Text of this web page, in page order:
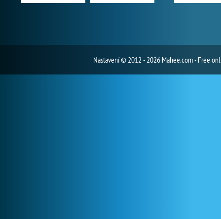
Nastavení© 2012 - 2026 Mahee.com - Free